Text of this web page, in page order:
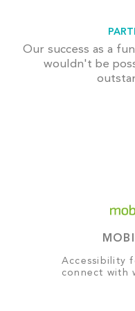
Our success as a
wouldn't be
Accessibility
connect with